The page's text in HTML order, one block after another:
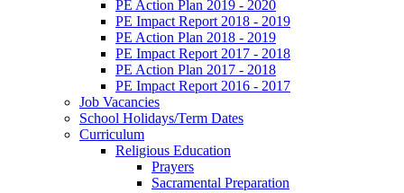
PE Action Plan 2019 - 2020
PE Impact Report 2018 - 2019
PE Action Plan 2018 - 2019
PE Impact Report 2017 - 2018
PE Action Plan 2017 - 2018
PE Impact Report 2016 - 2017
Job Vacancies
School Holidays/Term Dates
Curriculum
Religious Education
Prayers
Sacramental Preparation